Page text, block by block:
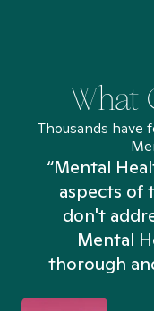
What
Thousands have
“Mental
aspects of
don't
Mental
thorough